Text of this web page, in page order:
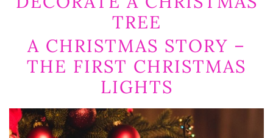
TREE
A CHRISTMAS STORY –
THE FIRST CHRISTMAS
LIGHTS